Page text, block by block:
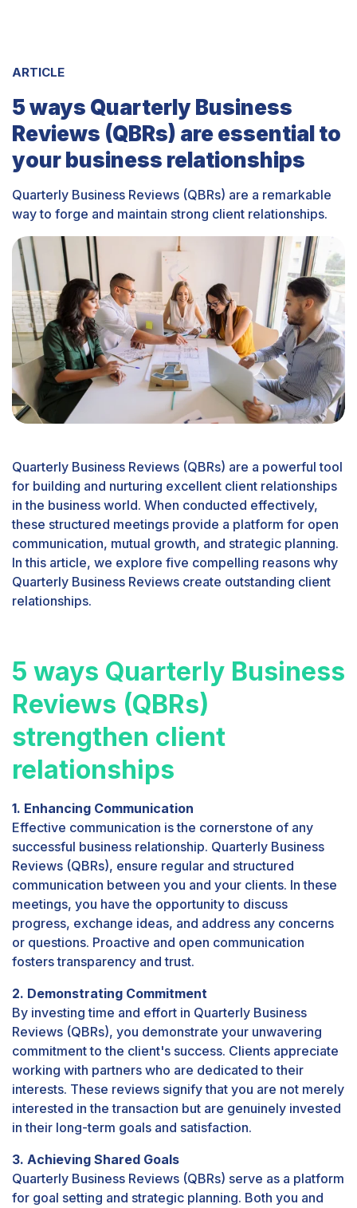
ARTICLE
5 ways Quarterly Business
Reviews (QBRs) are essential to
your business relationships
Quarterly Business Reviews (QBRs) are a remarkable
way to forge and maintain strong client relationships.
Quarterly Business Reviews (QBRs) are a powerful tool
for building and nurturing excellent client relationships
in the business world. When conducted effectively,
these structured meetings provide a platform for open
communication, mutual growth, and strategic planning.
In this article, we explore five compelling reasons why
Quarterly Business Reviews create outstanding client
relationships.
5 ways Quarterly Business
Reviews (QBRs)
strengthen client
relationships
1. Enhancing Communication
Effective communication is the cornerstone of any
successful business relationship. Quarterly Business
Reviews (QBRs), ensure regular and structured
communication between you and your clients. In these
meetings, you have the opportunity to discuss
progress, exchange ideas, and address any concerns
or questions. Proactive and open communication
fosters transparency and trust.
2. Demonstrating Commitment
By investing time and effort in Quarterly Business
Reviews (QBRs), you demonstrate your unwavering
commitment to the client's success. Clients appreciate
working with partners who are dedicated to their
interests. These reviews signify that you are not merely
interested in the transaction but are genuinely invested
in their long-term goals and satisfaction.
3. Achieving Shared Goals
Quarterly Business Reviews (QBRs) serve as a platform
for goal setting and strategic planning. Both you and